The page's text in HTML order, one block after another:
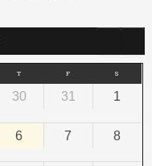
T F S
30 31 1
6 7 8